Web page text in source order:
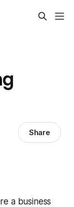
Share
a business